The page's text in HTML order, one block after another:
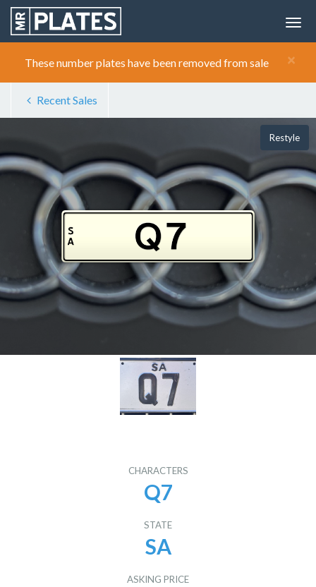
×
These number plates have been removed from sale
Recent Sales
Restyle
CHARACTERS
Q7
STATE
SA
ASKING PRICE